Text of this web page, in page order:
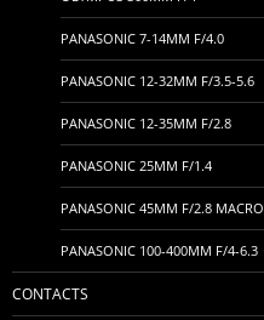
PANASONIC 7-14MM F/4.0
PANASONIC 12-32MM F/3.5-5.6
PANASONIC 12-35MM F/2.8
PANASONIC 25MM F/1.4
PANASONIC 45MM F/2.8 MACRO
PANASONIC 100-400MM F/4-6.3
CONTACTS